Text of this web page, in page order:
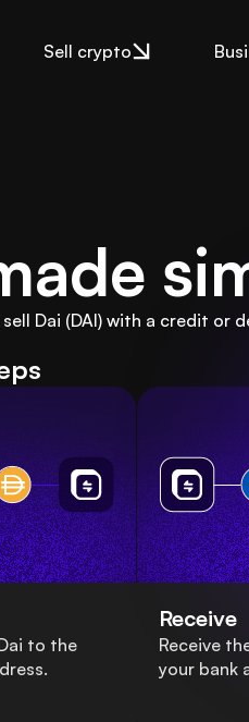
Sell crypto
Dai (DAI) with a credit or
to the
Receive
Receive
your bank